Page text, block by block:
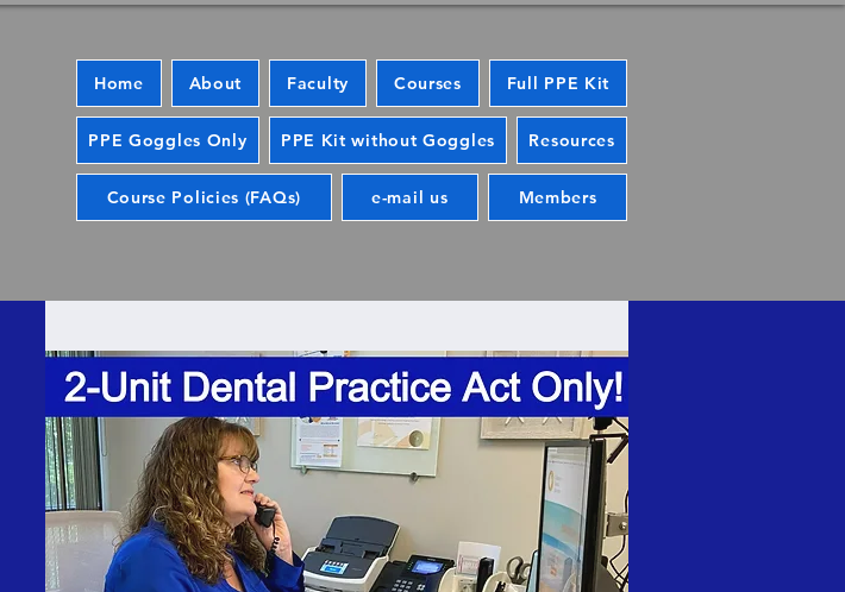
Home About Faculty Courses Full PPE Kit
PPE Goggles Only PPE Kit without Goggles Resources
Course Policies (FAQs) e-mail us Members